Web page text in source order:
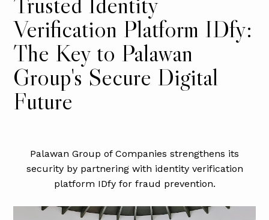
Verification Platform IDfy:
The Key to Palawan
Group's Secure Digital
Future
Palawan Group of Companies strengthens its
security by partnering with identity verification
platform IDfy for fraud prevention.